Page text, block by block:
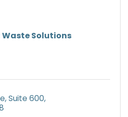
Solutions
Suite 600